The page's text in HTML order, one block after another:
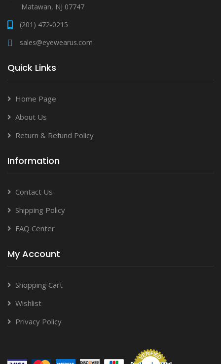
Matawan, NJ 07747
(201) 472-0215
sales@eyewearus.com
Quick Links
Home Page
About Us
Return & Refund Policy
Information
Contact Us
Shipping Policy
FAQ Center
My Account
Shopping Cart
Wishlist
Privacy Policy